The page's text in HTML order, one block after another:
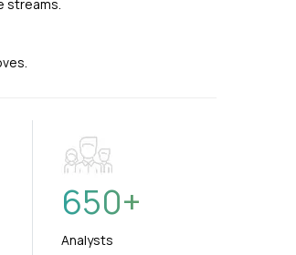
streams.
650+
Analysts